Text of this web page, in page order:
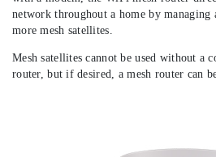
network throughout a home by managing
more mesh satellites.
Mesh satellites cannot be used without a
router, but if desired, a mesh router can